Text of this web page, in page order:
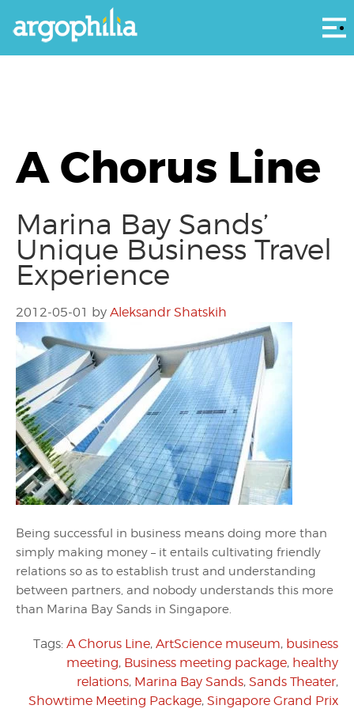
A Chorus Line
Marina Bay Sands’
Unique Business Travel
Experience
2012-05-01 by Aleksandr Shatskih
Being successful in business means doing more than
simply making money – it entails cultivating friendly
relations so as to establish trust and understanding
between partners, and nobody understands this more
than Marina Bay Sands in Singapore.
Tags: A Chorus Line, ArtScience museum, business
meeting, Business meeting package, healthy
relations, Marina Bay Sands, Sands Theater,
Showtime Meeting Package, Singapore Grand Prix